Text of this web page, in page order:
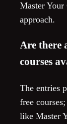
Master Your
approach.
Are there
courses
The entries
free
like Master